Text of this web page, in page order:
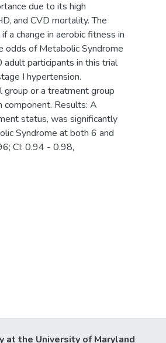
due to its high
and CVD mortality. The
a change in aerobic fitness in
odds of Metabolic Syndrome
participants in this trial
I hypertension.
or a treatment group
component. Results: A
status, was significantly
Syndrome at both 6 and
CI: 0.94 - 0.98,
at the University of Maryland